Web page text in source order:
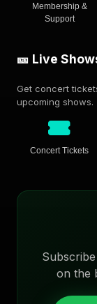
Membership &
Support
🎫 Live
Get concert
upcoming shows.
Concert Tickets
on the